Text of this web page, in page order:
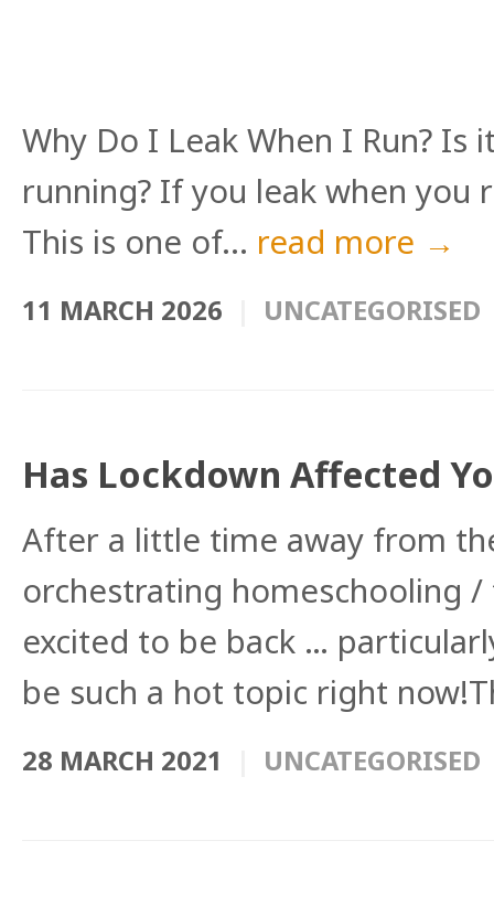
Why Do I Leak When I Run?
running? If you leak when
This is one of... read more →
11 MARCH 2026 UNCATEGORISED
Has Lockdown Affected
After a little time away from
orchestrating homeschooling /
excited to be back …
be such a hot topic right
28 MARCH 2021 UNCATEGORISED